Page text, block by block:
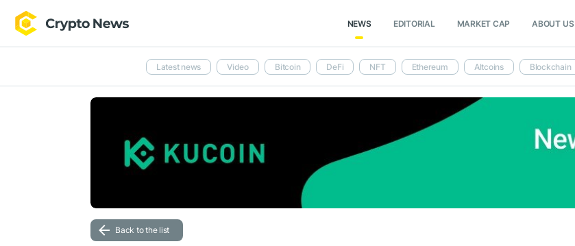
NEWS EDITORIAL MARKET CAP ABOUT US
Latest news Video Bitcoin DeFi NFT Ethereum Altcoins Blockchain
Back to the list